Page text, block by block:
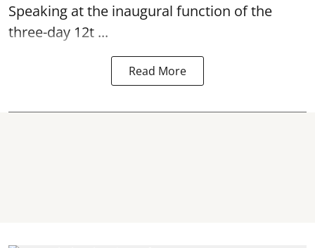
Speaking at the inaugural function of the
three-day 12t ...
Read More